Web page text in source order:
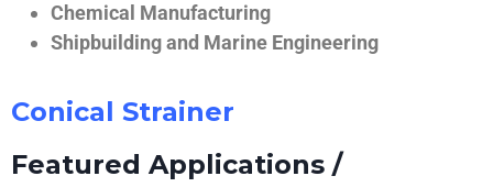
Chemical Manufacturing
Shipbuilding and Marine Engineering
Conical Strainer
Featured Applications /